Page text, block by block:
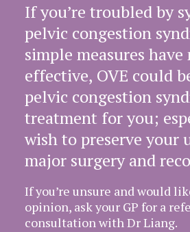
If you’re troubled by
pelvic congestion
simple measures
effective, OVE could
pelvic congestion
treatment for you;
wish to preserve your
major surgery and
If you’re unsure and would
opinion, ask your GP for a
consultation with Dr Liang.